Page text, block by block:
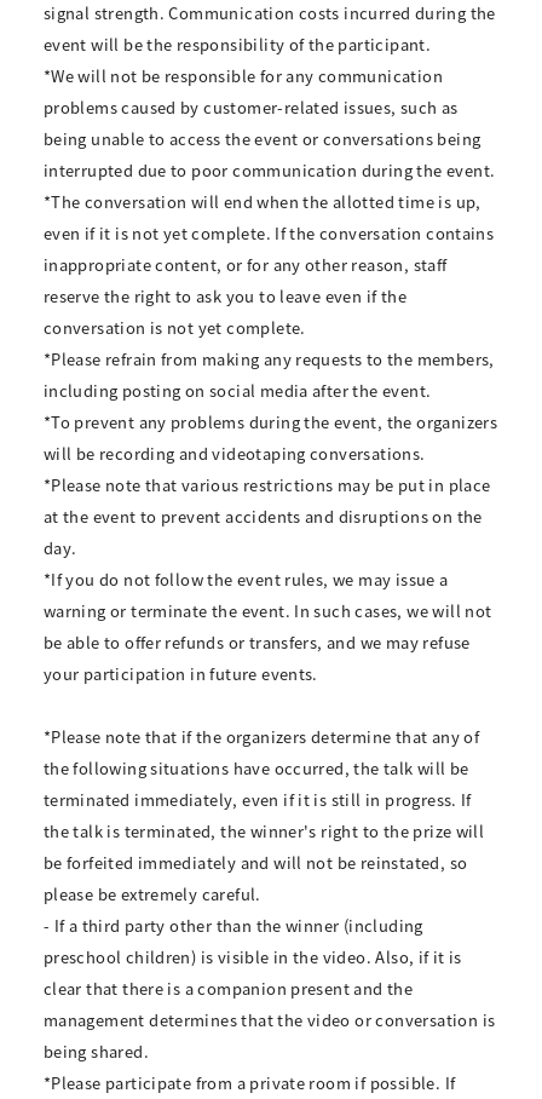
signal strength. Communication costs incurred during the
event will be the responsibility of the participant.
*We will not be responsible for any communication
problems caused by customer-related issues, such as
being unable to access the event or conversations being
interrupted due to poor communication during the event.
*The conversation will end when the allotted time is up,
even if it is not yet complete. If the conversation contains
inappropriate content, or for any other reason, staff
reserve the right to ask you to leave even if the
conversation is not yet complete.
*Please refrain from making any requests to the members,
including posting on social media after the event.
*To prevent any problems during the event, the organizers
will be recording and videotaping conversations.
*Please note that various restrictions may be put in place
at the event to prevent accidents and disruptions on the
day.
*If you do not follow the event rules, we may issue a
warning or terminate the event. In such cases, we will not
be able to offer refunds or transfers, and we may refuse
your participation in future events.
*Please note that if the organizers determine that any of
the following situations have occurred, the talk will be
terminated immediately, even if it is still in progress. If
the talk is terminated, the winner's right to the prize will
be forfeited immediately and will not be reinstated, so
please be extremely careful.
- If a third party other than the winner (including
preschool children) is visible in the video. Also, if it is
clear that there is a companion present and the
management determines that the video or conversation is
being shared.
*Please participate from a private room if possible. If